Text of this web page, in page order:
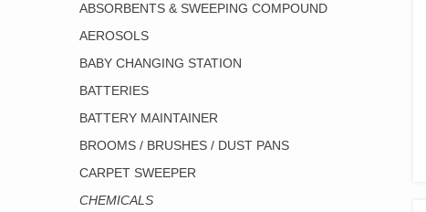
ABSORBENTS & SWEEPING COMPOUND
AEROSOLS
BABY CHANGING STATION
BATTERIES
BATTERY MAINTAINER
BROOMS / BRUSHES / DUST PANS
CARPET SWEEPER
CHEMICALS